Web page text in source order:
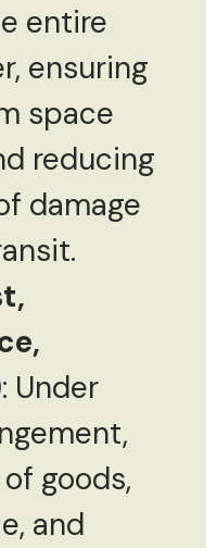
entire
ensuring
space
reducing
damage
: Under
goods,
and